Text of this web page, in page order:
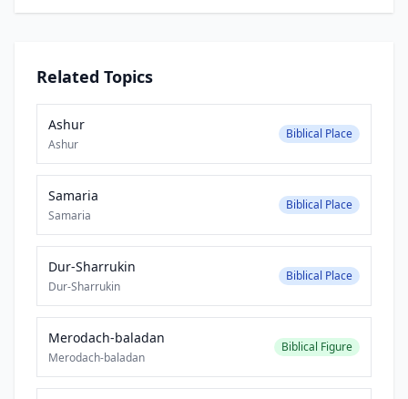
Related Topics
Ashur
Ashur
Biblical Place
Samaria
Samaria
Biblical Place
Dur-Sharrukin
Dur-Sharrukin
Biblical Place
Merodach-baladan
Merodach-baladan
Biblical Figure